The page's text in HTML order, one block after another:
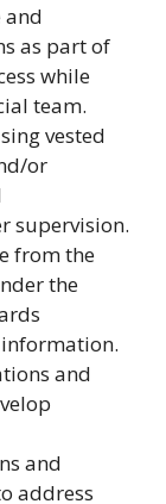
and
as part of
while
team.
vested
or
supervision.
from the
the
and
and
address